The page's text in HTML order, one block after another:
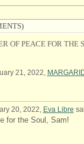
OF PEACE FOR THE
21, 2022,
20, 2022, Eva Libre
for the Soul, Sam!